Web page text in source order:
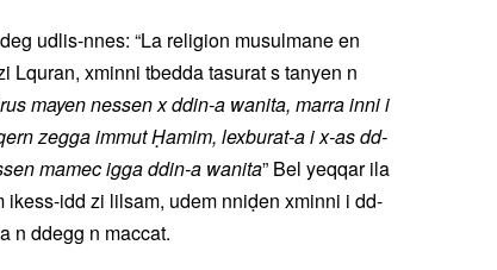
udlis-nnes: “La religion musulmane en
Lquran, xminni tbedda tasurat s tanyen n
mayen nessen x ddin-a wanita, marra inni i
zegga immut Ḥamim, lexburat-a i x-as dd-
mamec igga ddin-a wanita” Bel yeqqar ila
idd zi lilsam, udem nniḍen xminni i dd-
n ddegg n maccat.